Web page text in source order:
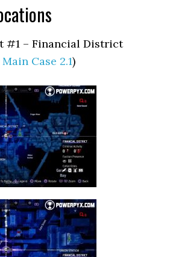
#1 – Financial District
Main Case 2.1)